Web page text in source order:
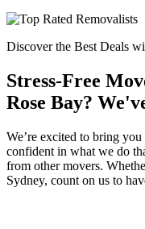
Discover the Best Deals
Stress-Free
Rose Bay?
We’re excited to bring you
confident in what we do
from other movers.
Sydney, count on us to